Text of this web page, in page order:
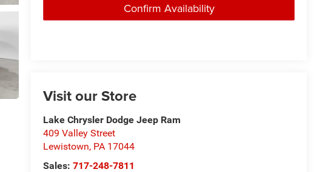
Confirm Availability
Visit our Store
Lake Chrysler Dodge Jeep Ram
409 Valley Street
Lewistown, PA 17044
Sales:717-248-7811